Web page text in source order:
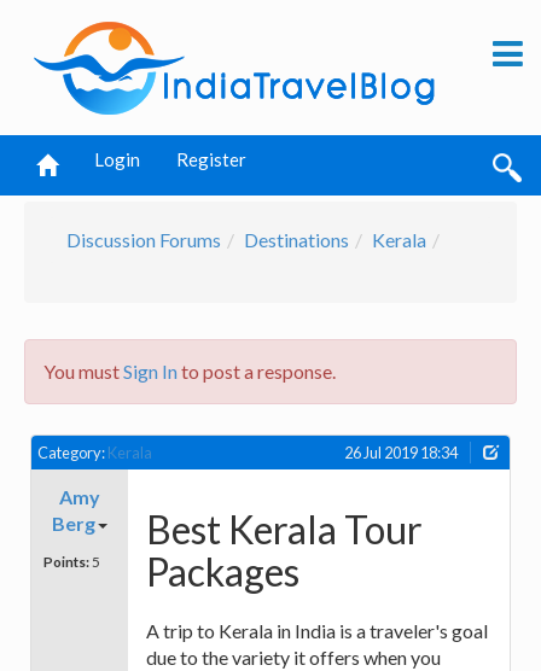
Login Register
Discussion Forums Destinations Kerala
You mustSign Into post a response.
Category:Kerala 26 Jul 2019 18:34
Amy
Berg
Points: 5
Best Kerala Tour
Packages
A trip to Kerala in India is a traveler's goal
due to the variety it offers when you